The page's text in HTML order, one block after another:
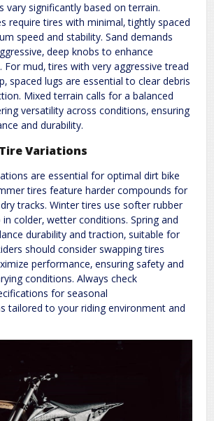
vary significantly based on terrain.
require tires with minimal‚ tightly spaced
speed and stability. Sand demands
deep knobs to enhance
mud‚ tires with very aggressive tread
spaced lugs are essential to clear debris
Mixed terrain calls for a balanced
versatility across conditions‚ ensuring
and durability.
Variations
are essential for optimal dirt bike
tires feature harder compounds for
tracks. Winter tires use softer rubber
colder‚ wetter conditions. Spring and
durability and traction‚ suitable for
should consider swapping tires
performance‚ ensuring safety and
conditions. Always check
for seasonal
tailored to your riding environment and